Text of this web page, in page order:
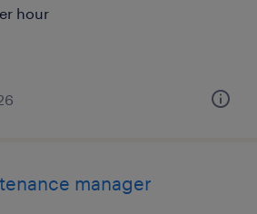
hour
manager